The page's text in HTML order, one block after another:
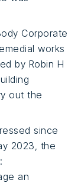
Corporate
works
by Robin H
out the
since
2023, the
an